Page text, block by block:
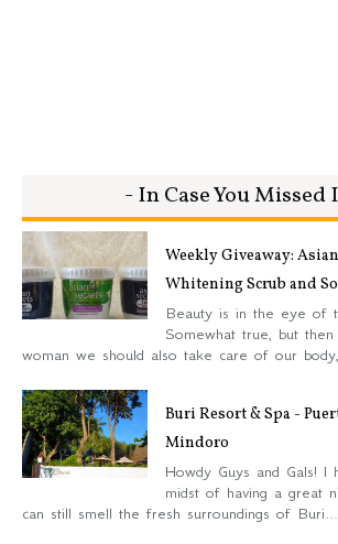
- In Case You Missed
Weekly Giveaway:
Whitening Scrub and
Beauty is in the eye of
Somewhat true, but
woman we should also take care of our
Buri Resort & Spa -
Mindoro
Howdy Guys and Gals!
midst of having a great
can still smell the fresh surroundings of Buri...